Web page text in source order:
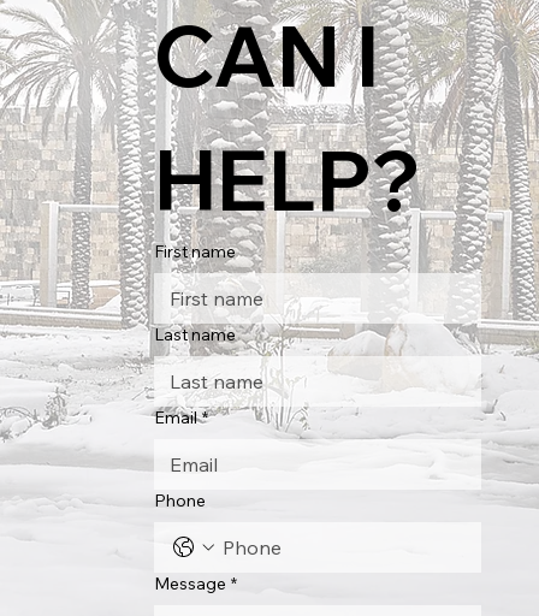
CAN I
HELP?
First name
Last name
Email *
Phone
Message *